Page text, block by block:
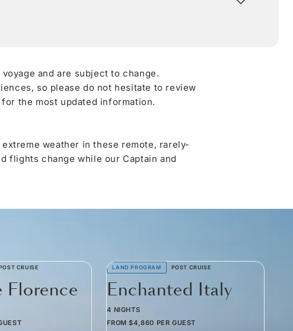
and are subject to change.
so please do not hesitate to review
for the most updated information.
weather in these remote, rarely-
flights change while our Captain and
CRUISE
Florence
LAND PROGRAM POST CRUISE
Enchanted Italy
4 NIGHTS
FROM $4,860 PER GUEST